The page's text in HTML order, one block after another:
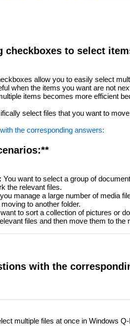
checkboxes to select
allow you to easily select
when the items you want are not
items becomes more efficient
select files that you want to
the corresponding answers:
You want to select a group of
the relevant files.
manage a large number of media
to another folder.
to sort a collection of pictures or
files and then move them to the
with the
multiple files at once in Windows